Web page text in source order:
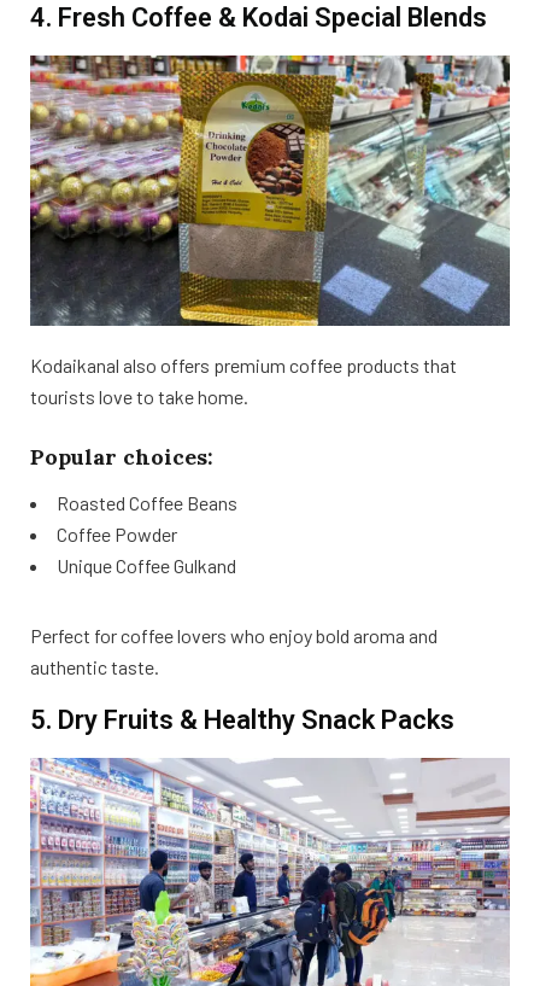
4. Fresh Coffee & Kodai Special Blends
Kodaikanal also offers premium coffee products that
tourists love to take home.
Popular choices:
Roasted Coffee Beans
Coffee Powder
Unique Coffee Gulkand
Perfect for coffee lovers who enjoy bold aroma and
authentic taste.
5. Dry Fruits & Healthy Snack Packs